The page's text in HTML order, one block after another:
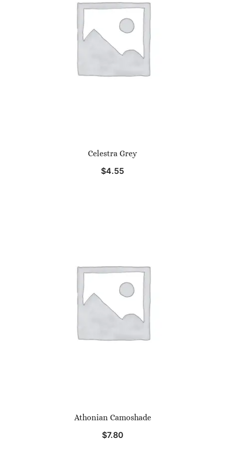
Celestra Grey
$4.55
Athonian Camoshade
$7.80